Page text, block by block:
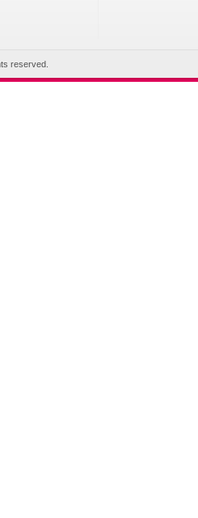
reserved.